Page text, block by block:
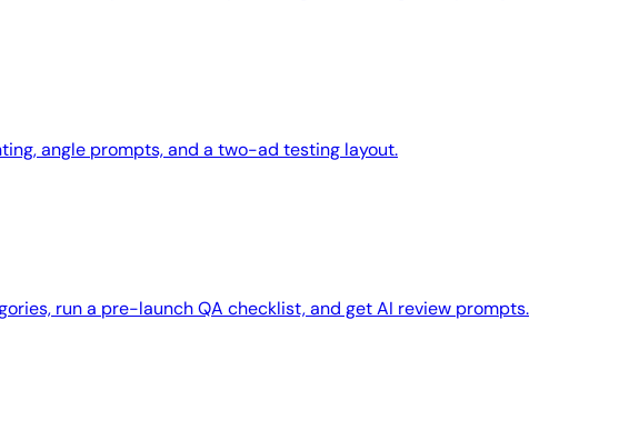
angle prompts, and a two-ad testing layout.
run a pre-launch QA checklist, and get AI review prompts.